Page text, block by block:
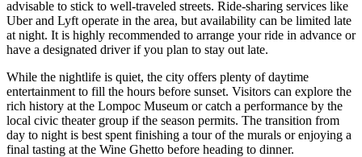
advisable to stick to well-traveled streets. Ride-sharing services like
Uber and Lyft operate in the area, but availability can be limited late
at night. It is highly recommended to arrange your ride in advance or
have a designated driver if you plan to stay out late.
While the nightlife is quiet, the city offers plenty of daytime
entertainment to fill the hours before sunset. Visitors can explore the
rich history at the Lompoc Museum or catch a performance by the
local civic theater group if the season permits. The transition from
day to night is best spent finishing a tour of the murals or enjoying a
final tasting at the Wine Ghetto before heading to dinner.